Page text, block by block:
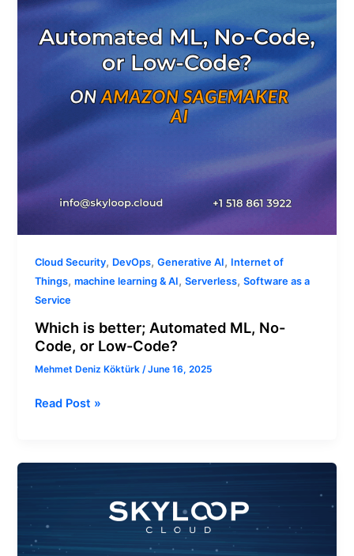
Cloud Security, DevOps,Generative AI, Internet of
Things,machine learning & AI,Serverless,Software as a
Service
Which is better; Automated ML, No-
Code, or Low-Code?
Mehmet Deniz Köktürk/June 16, 2025
No-
Code,
Code?
Read Post »
Customize
Foundation
Models